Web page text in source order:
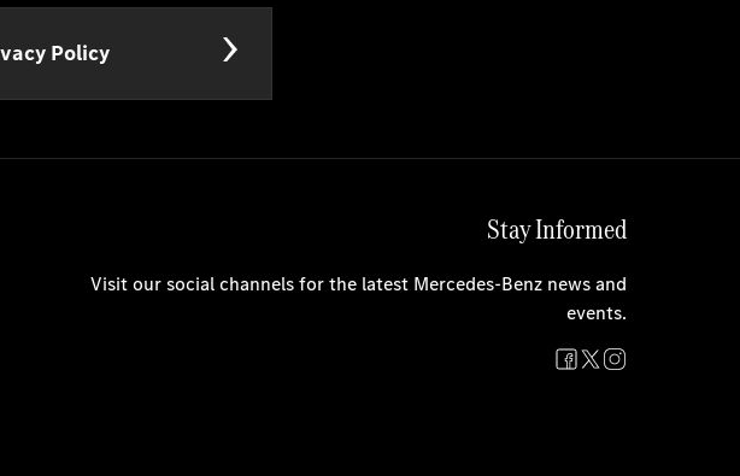
Policy
Stay Informed
Visit our social channels for the latest Mercedes-Benz news and
events.